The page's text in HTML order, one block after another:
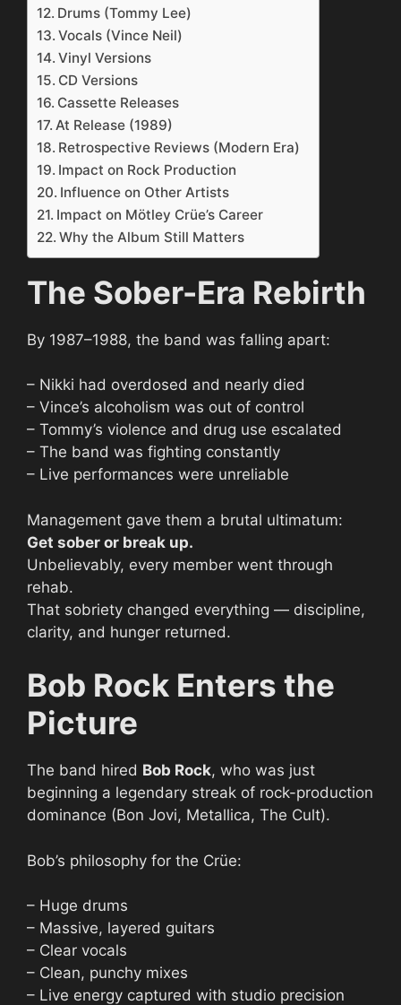
Drums (Tommy Lee)
Vocals (Vince Neil)
Vinyl Versions
CD Versions
Cassette Releases
At Release (1989)
Retrospective Reviews (Modern Era)
Impact on Rock Production
Influence on Other Artists
Impact on Mötley Crüe’s Career
Why the Album Still Matters
The Sober-Era Rebirth
By 1987–1988, the band was falling apart:
– Nikki had overdosed and nearly died
– Vince’s alcoholism was out of control
– Tommy’s violence and drug use escalated
– The band was fighting constantly
– Live performances were unreliable
Management gave them a brutal ultimatum:
Get sober or break up.
Unbelievably, every member went through
rehab.
That sobriety changed everything — discipline,
clarity, and hunger returned.
Bob Rock Enters the
Picture
The band hired Bob Rock, who was just
beginning a legendary streak of rock-production
dominance (Bon Jovi, Metallica, The Cult).
Bob’s philosophy for the Crüe:
– Huge drums
– Massive, layered guitars
– Clear vocals
– Clean, punchy mixes
– Live energy captured with studio precision